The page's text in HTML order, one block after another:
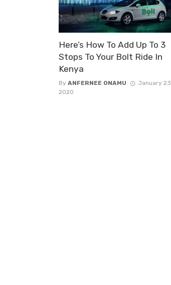
Here’s How To Add Up To 3
Stops To Your Bolt Ride In
Kenya
By ANFERNEE ONAMU
January 23,
2020